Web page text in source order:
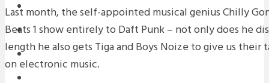
STREAMS
NEWS
DOWNLOADS
Last month, the self-appointed musical genius Chilly
Beats 1 show entirely to Daft Punk – not only does he
length he also gets Tiga and Boys Noize to give us their
on electronic music.